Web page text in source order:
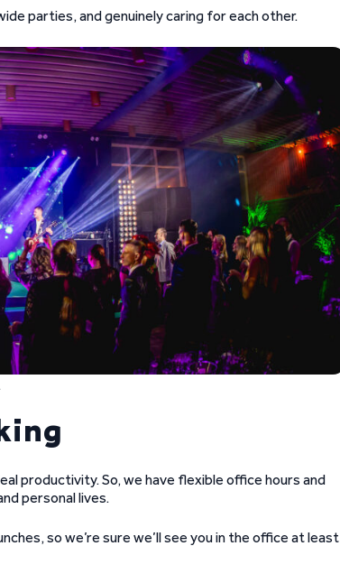
parties, and genuinely caring for each other.
productivity. So, we have flexible office hours and
personal lives.
so we’re sure we’ll see you in the office at least